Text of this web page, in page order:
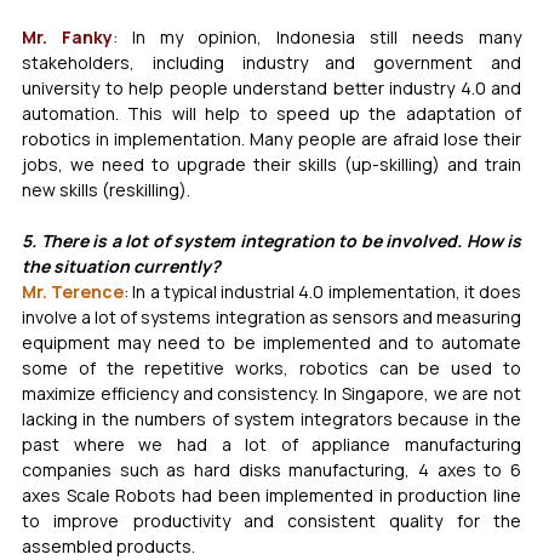
Mr. Fanky: In my opinion, Indonesia still needs many
stakeholders, including industry and government and
university to help people understand better industry 4.0 and
automation. This will help to speed up the adaptation of
robotics in implementation. Many people are afraid lose their
jobs, we need to upgrade their skills (up-skilling) and train
new skills (reskilling).
5. There is a lot of system integration to be involved. How is
the situation currently?
Mr. Terence: In a typical industrial 4.0 implementation, it does
involve a lot of systems integration as sensors and measuring
equipment may need to be implemented and to automate
some of the repetitive works, robotics can be used to
maximize efficiency and consistency. In Singapore, we are not
lacking in the numbers of system integrators because in the
past where we had a lot of appliance manufacturing
companies such as hard disks manufacturing, 4 axes to 6
axes Scale Robots had been implemented in production line
to improve productivity and consistent quality for the
assembled products.